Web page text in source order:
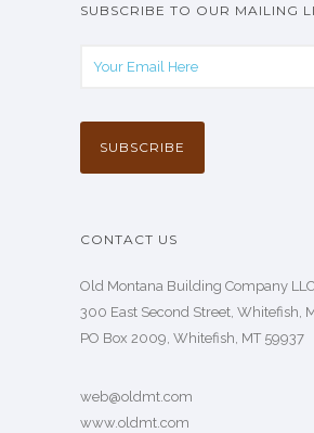
SUBSCRIBE TO OUR MAILING
CONTACT US
Old Montana Building Company LLC
300 East Second Street, Whitefish,
PO Box 2009, Whitefish, MT 59937
web@oldmt.com
www.oldmt.com